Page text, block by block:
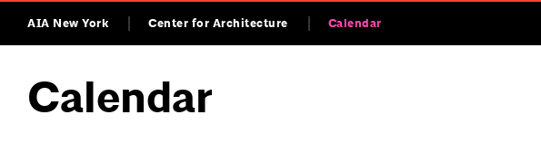
AIA New York Center for Architecture Calendar
Calendar